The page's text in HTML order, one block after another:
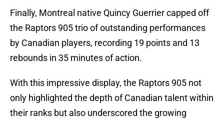
Finally, Montreal native Quincy Guerrier capped off
the Raptors 905 trio of outstanding performances
by Canadian players, recording 19 points and 13
rebounds in 35 minutes of action.
With this impressive display, the Raptors 905 not
only highlighted the depth of Canadian talent within
their ranks but also underscored the growing